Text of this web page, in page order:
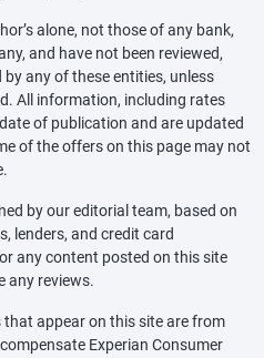
alone, not those of any bank,
and have not been reviewed,
any of these entities, unless
All information, including rates
of publication and are updated
of the offers on this page may not
by our editorial team, based on
lenders, and credit card
any content posted on this site
any reviews.
that appear on this site are from
Experian Consumer